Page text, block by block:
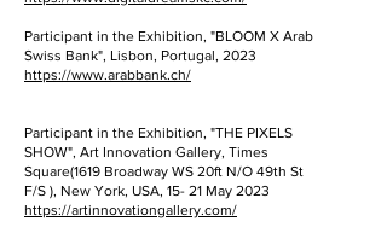
Participant in the Exhibition, "BLOOM X Arab
Swiss Bank", Lisbon, Portugal, 2023
https://www.arabbank.ch/
Participant in the Exhibition, "THE PIXELS
SHOW", Art Innovation Gallery, Times
Square(1619 Broadway WS 20ft N/O 49th St
F/S ), New York, USA, 15- 21 May 2023
https://artinnovationgallery.com/